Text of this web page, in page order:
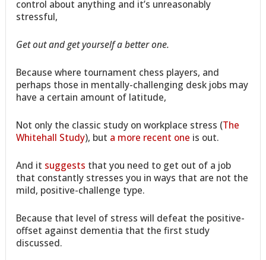
control about anything and it’s unreasonably
stressful,
Get out and get yourself a better one.
Because where tournament chess players, and
perhaps those in mentally-challenging desk jobs may
have a certain amount of latitude,
Not only the classic study on workplace stress (The
Whitehall Study), but a more recent one is out.
And it suggests that you need to get out of a job
that constantly stresses you in ways that are not the
mild, positive-challenge type.
Because that level of stress will defeat the positive-
offset against dementia that the first study
discussed.